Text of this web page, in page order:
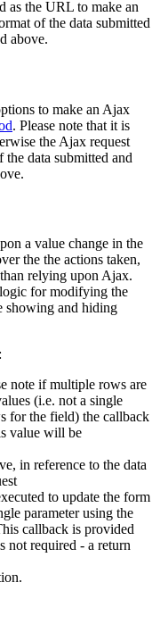
as the URL to make an
of the data submitted
above.
to make an Ajax
. Please note that it is
the Ajax request
data submitted and
a value change in the
the the actions taken,
relying upon Ajax.
for modifying the
showing and hiding
note if multiple rows are
(i.e. not a single
for the field) the callback
value will be
in reference to the data
to update the form
parameter using the
callback is provided
not required - a return